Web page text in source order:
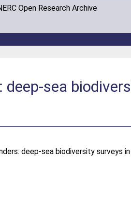
Open Research Archive
deep-sea
deep-sea biodiversity surveys